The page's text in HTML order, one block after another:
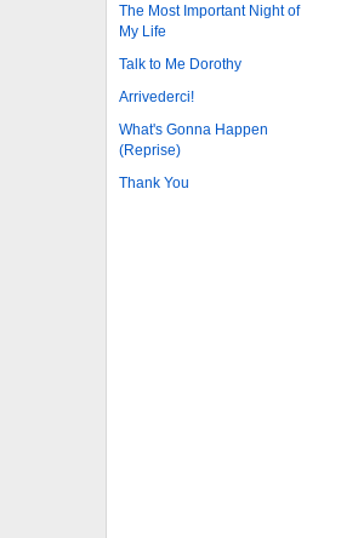
The Most Important Night of
My Life
Talk to Me Dorothy
Arrivederci!
What's Gonna Happen
(Reprise)
Thank You